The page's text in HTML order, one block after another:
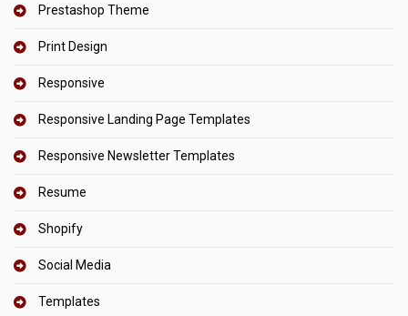
Prestashop Theme
Print Design
Responsive
Responsive Landing Page Templates
Responsive Newsletter Templates
Resume
Shopify
Social Media
Templates